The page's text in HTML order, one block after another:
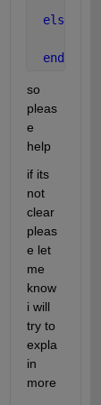
else
end
so
pleas
e
help
if its
not
clear
pleas
e let
me
know
i will
try to
expla
in
more